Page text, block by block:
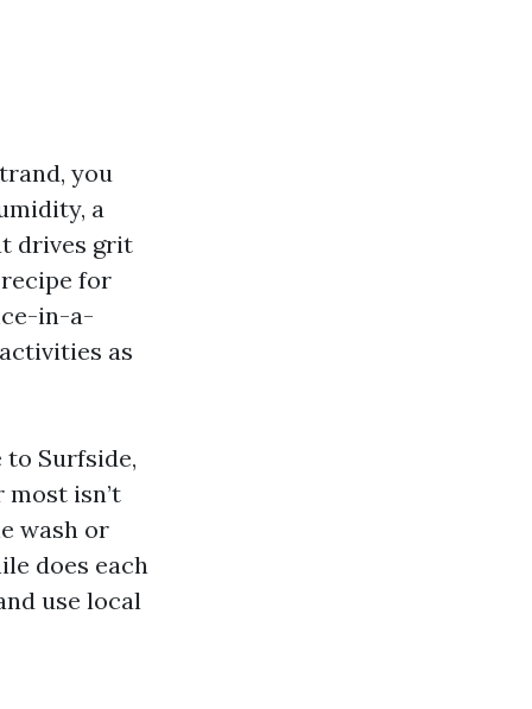
you
a
drives grit
for
in-a-
as
to Surfside,
isn’t
wash or
does each
use local